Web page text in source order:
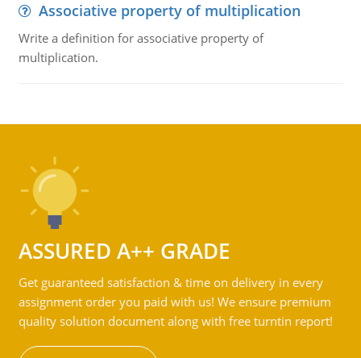
Associative property of multiplication
Write a definition for associative property of
multiplication.
ASSURED A++ GRADE
Get guaranteed satisfaction & time on delivery in every
assignment order you paid with us! We ensure premium
quality solution document along with free turntin report!